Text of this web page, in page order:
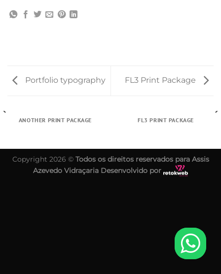
Portfolio typography FL3 Print Package
ANOTHER PRINT PACKAGE FL3 PRINT PACKAGE
Copyright 2026 © Todos os direitos reservados para Assis
Azevedo Vidraçaria Desenvolvido por